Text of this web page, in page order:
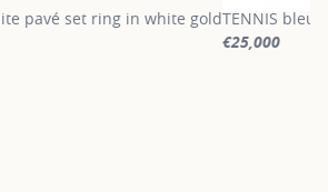
pavé set ring in white goldTENNIS bleu
€25,000